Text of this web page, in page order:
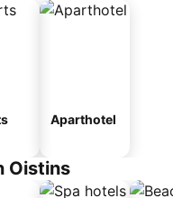
Aparthotel
Oistins